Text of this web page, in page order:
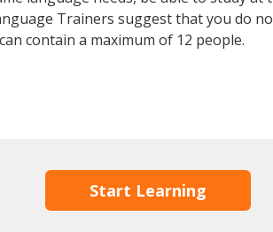
Trainers suggest that you do
contain a maximum of 12 people.
Start Learning